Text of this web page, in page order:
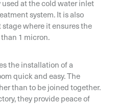
at the cold water inlet
system. It is also
where it ensures the
1 micron.
the installation of a
quick and easy. The
than to be joined together.
they provide peace of